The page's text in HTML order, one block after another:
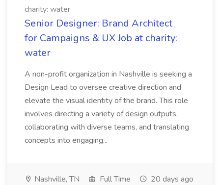
charity: water
Senior Designer: Brand Architect
for Campaigns & UX Job at charity:
water
A non-profit organization in Nashville is seeking a
Design Lead to oversee creative direction and
elevate the visual identity of the brand. This role
involves directing a variety of design outputs,
collaborating with diverse teams, and translating
concepts into engaging...
Nashville, TN Full Time 20 days ago